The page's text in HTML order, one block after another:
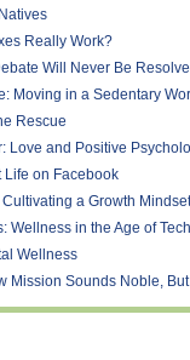
Really Work?
Will Never Be
Moving in a Sedentary
Rescue
Love and Positive
Life on Facebook
a Growth Mindset
Wellness in the Age of
Wellness
Mission Sounds Noble, But .